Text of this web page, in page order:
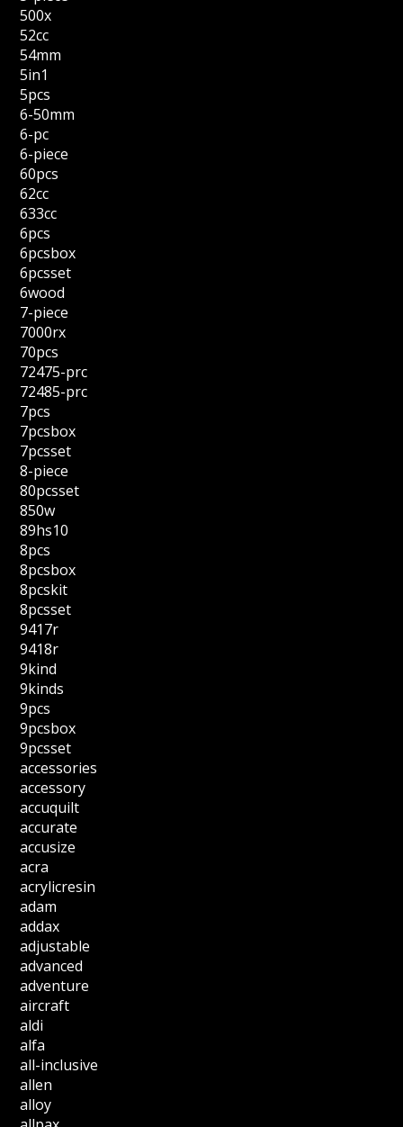
500x
52cc
54mm
5in1
5pcs
6-50mm
6-pc
6-piece
60pcs
62cc
633cc
6pcs
6pcsbox
6pcsset
6wood
7-piece
7000rx
70pcs
72475-prc
72485-prc
7pcs
7pcsbox
7pcsset
8-piece
80pcsset
850w
89hs10
8pcs
8pcsbox
8pcskit
8pcsset
9417r
9418r
9kind
9kinds
9pcs
9pcsbox
9pcsset
accessories
accessory
accuquilt
accurate
accusize
acra
acrylicresin
adam
addax
adjustable
advanced
adventure
aircraft
aldi
alfa
all-inclusive
allen
alloy